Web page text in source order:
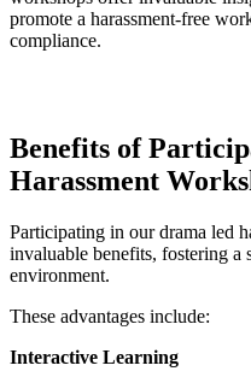
promote a harassment-free
compliance.
Benefits of
Harassment
Participating in our drama led
invaluable benefits, fostering a
environment.
These advantages include:
Interactive Learning